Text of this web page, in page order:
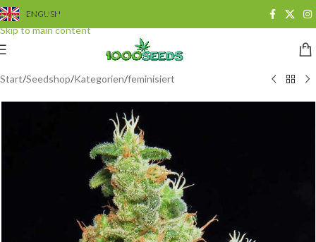
Skip to navigation
Skip to main content
ENGLISH
Start/Seedshop/Kategorien/feminisiert